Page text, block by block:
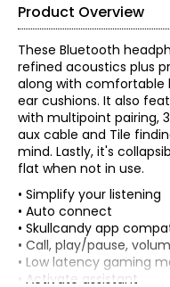
Product Overview
These Bluetooth
refined acoustics plus
along with comfortable
ear cushions. It also
with multipoint pairing,
aux cable and Tile
mind. Lastly, it's
flat when not in use.
• Simplify your listening
• Auto connect
• Skullcandy app
• Call, play/pause,
• Low latency gaming
• Activate assistant